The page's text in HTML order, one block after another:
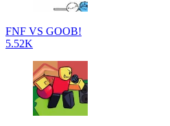
FNF VS GOOB!
5.52K